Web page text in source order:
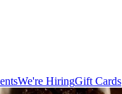
We're HiringGift Cards